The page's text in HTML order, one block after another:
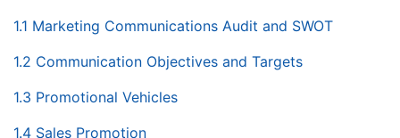
1.1 Marketing Communications Audit and SWOT
1.2 Communication Objectives and Targets
1.3 Promotional Vehicles
1.4 Sales Promotion